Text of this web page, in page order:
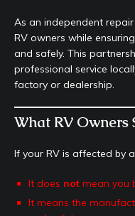
As an independent
RV owners while
and safely. This
professional service
factory or dealership.
What RV
If your RV is affected by
It does not mean you
It means the